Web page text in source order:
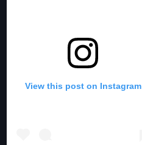
View this post on Instagram